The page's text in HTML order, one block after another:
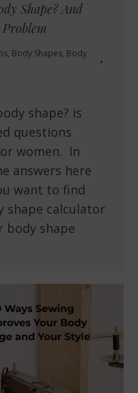
Shape? And
, Body Shapes, Body
shape? is
questions
women. In
answers here
want to find
shape calculator
body shape